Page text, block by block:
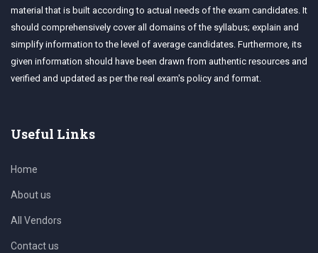
material that is built according to actual needs of the exam candidates. It
should comprehensively cover all domains of the syllabus; explain and
simplify information to the level of average candidates. Furthermore, its
given information should have been drawn from authentic resources and
verified and updated as per the real exam's policy and format.
Useful Links
Home
About us
All Vendors
Contact us